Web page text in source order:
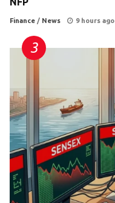
Finance / News 9 hours ago